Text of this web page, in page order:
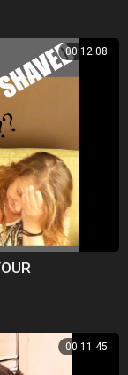
00:12:08
00:11:45